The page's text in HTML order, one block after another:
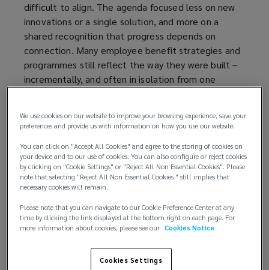
difficult to align. The agenda focused less on new
innovations or a single solution, and more on a
shared recognition that progress depends on
connection. Many employee benefit strategies and
programmes still reflect the way they were built –
incrementally, and often in isolation from one
knowledge, experience, people, and intelligence –
their benefits to do and what those benefits
actually deliver.
Speakers converged on the same underlying
tension. The modern benefits function is expected
to do more than ever – to support wellbeing,
strengthen resilience, manage cost and risk, and
reflect organisational values – while operating
across workforces that are increasingly diverse,
We use cookies on our website to improve your browsing experience, save your
preferences and provide us with information on how you use our website.
You can click on "Accept All Cookies" and agree to the storing of cookies on
your device and to our use of cookies. You can also configure or reject cookies
by clicking on "Cookie Settings" or "Reject All Non Essential Cookies". Please
note that selecting "Reject All Non Essential Cookies " still implies that
necessary cookies will remain.
Please note that you can navigate to our Cookie Preference Center at any
time by clicking the link displayed at the bottom right on each page. For
more information about cookies, please see our Cookies Notice
Cookies Settings